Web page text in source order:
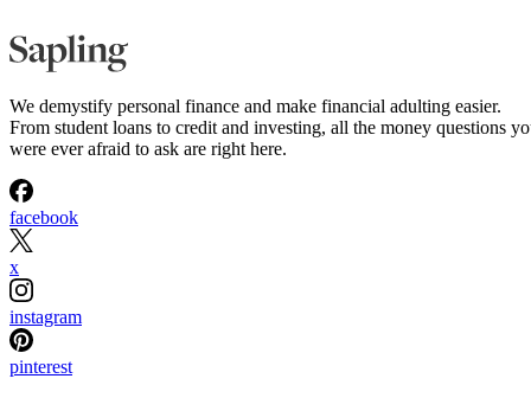
We demystify personal finance and make financial adulting easier.
From student loans to credit and investing, all the money questions
were ever afraid to ask are right here.
facebook
x
instagram
pinterest